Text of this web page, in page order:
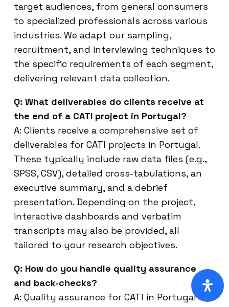
target audiences, from general consumers
to specialized professionals across various
industries. We adapt our sampling,
recruitment, and interviewing techniques to
the specific requirements of each segment,
delivering relevant data collection.
Q: What deliverables do clients receive at
the end of a CATI project in Portugal?
A: Clients receive a comprehensive set of
deliverables for CATI projects in Portugal.
These typically include raw data files (e.g.,
SPSS, CSV), detailed cross-tabulations, an
executive summary, and a debrief
presentation. Depending on the project,
interactive dashboards and verbatim
transcripts may also be provided, all
tailored to your research objectives.
Q: How do you handle quality assurance
and back-checks?
A: Quality assurance for CATI in Portugal